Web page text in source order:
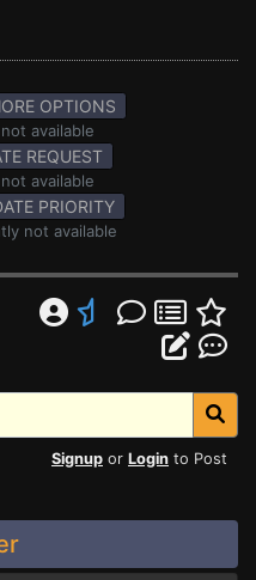
OPTIONS
available
REQUEST
available
PRIORITY
not available
Signup or Login to Post